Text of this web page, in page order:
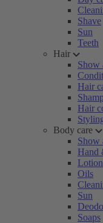
Shave
Sun
Teeth
Hair
Show
Hair
Hair
Body care
Show
Hand
Oils
Sun
Soaps